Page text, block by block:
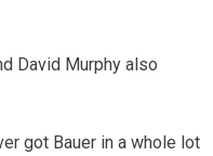
David Murphy also
got Bauer in a whole lot